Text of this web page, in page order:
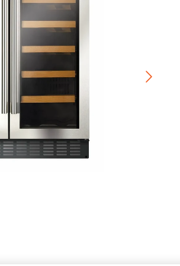
Wine Coolers
View All
Range Cookers
Gas Range Cookers
Electric Range Cookers
Induction Range Cookers